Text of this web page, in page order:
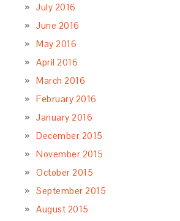
July 2016
June 2016
May 2016
April 2016
March 2016
February 2016
January 2016
December 2015
November 2015
October 2015
September 2015
August 2015